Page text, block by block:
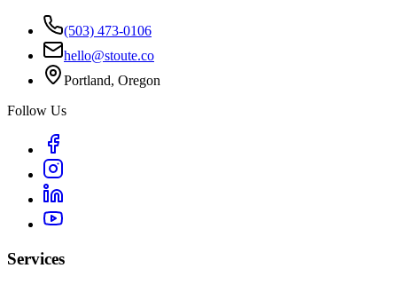
(503) 473-0106
hello@stoute.co
Portland, Oregon
Follow Us
Services